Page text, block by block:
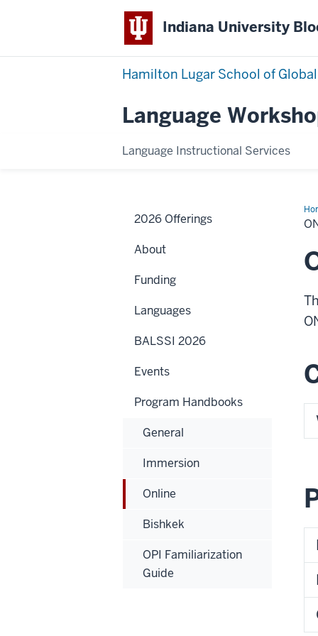
Indiana University
Hamilton Lugar School of
Language
Language Instructional Services
2026 Offerings
About
Funding
Languages
BALSSI 2026
Events
Program Handbooks
General
Immersion
Online
Bishkek
OPI Familiarization
Guide